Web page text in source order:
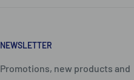
NEWSLETTER
Promotions, new products and